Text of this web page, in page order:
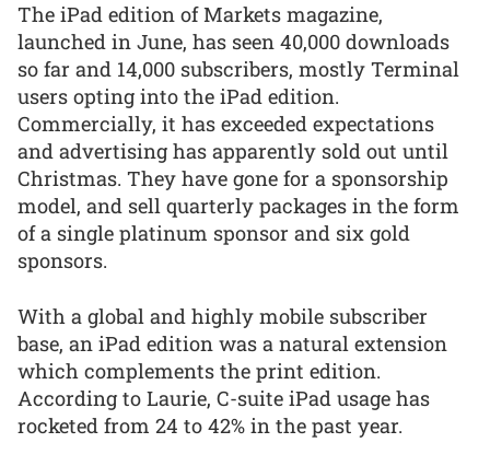
The iPad edition of Markets magazine,
launched in June, has seen 40,000 downloads
so far and 14,000 subscribers, mostly Terminal
users opting into the iPad edition.
Commercially, it has exceeded expectations
and advertising has apparently sold out until
Christmas. They have gone for a sponsorship
model, and sell quarterly packages in the form
of a single platinum sponsor and six gold
sponsors.
With a global and highly mobile subscriber
base, an iPad edition was a natural extension
which complements the print edition.
According to Laurie, C-suite iPad usage has
rocketed from 24 to 42% in the past year.